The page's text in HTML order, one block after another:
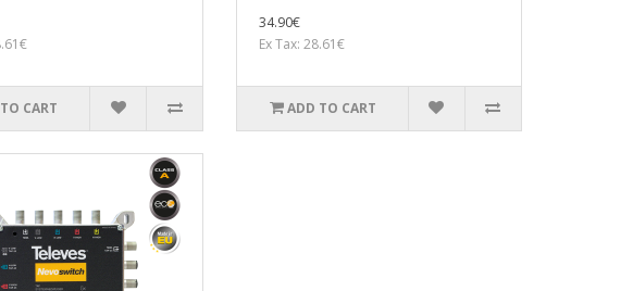
CART
34.90€
Ex Tax: 28.61€
ADD TO CART